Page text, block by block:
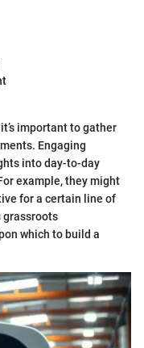
important to gather
Engaging
into day-to-day
example, they might
for a certain line of
grassroots
which to build a